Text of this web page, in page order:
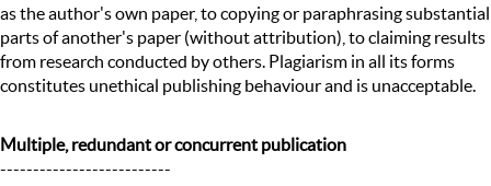
as the author's own paper, to copying or paraphrasing substantial
parts of another's paper (without attribution), to claiming results
from research conducted by others. Plagiarism in all its forms
constitutes unethical publishing behaviour and is unacceptable.
Multiple, redundant or concurrent publication
--------------------------